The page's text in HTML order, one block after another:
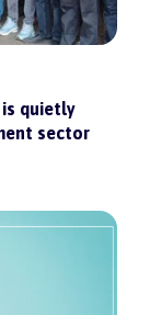
is quietly
sector